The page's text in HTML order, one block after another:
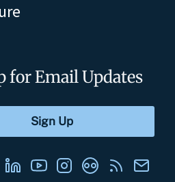
for Email Updates